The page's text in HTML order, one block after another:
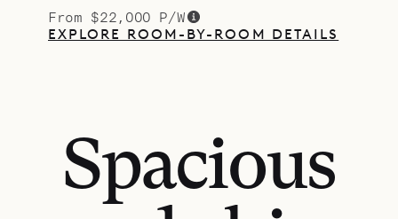
From $22,000 P/W
EXPLORE ROOM-BY-ROOM DETAILS
Spacious